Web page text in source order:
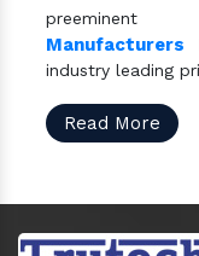
preeminent
Manufacturers
industry leading
Read More